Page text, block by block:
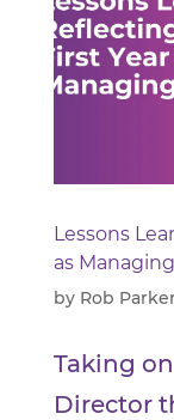
Lessons
as
by Rob
Taking
Director